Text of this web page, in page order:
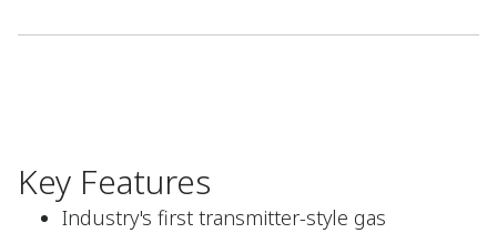
Key Features
Industry's first transmitter-style gas